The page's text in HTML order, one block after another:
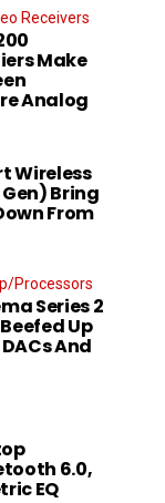
Receivers
Make
Analog
Wireless
Bring
From
Processors
Series 2
Up
And
6.0,
EQ